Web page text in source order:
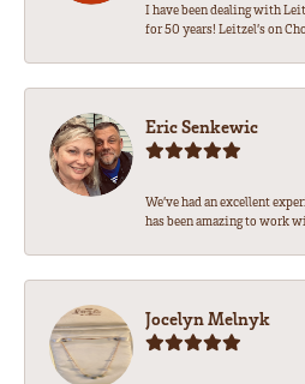
I have been dealing with
for 50 years! Leitzel’s on
Eric Senkewic
We’ve had an excellent
has been amazing to work
Jocelyn Melnyk